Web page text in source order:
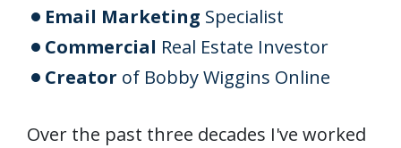
Email Marketing Specialist
Commercial Real Estate Investor
Creator of Bobby Wiggins Online
Over the past three decades I've worked